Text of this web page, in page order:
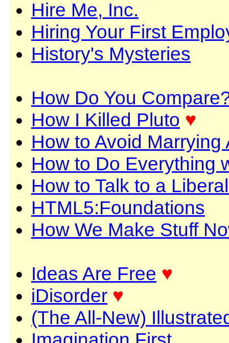
Hire Me, Inc.
Hiring Your First
History's Mysteries
How Do You
How I Killed Pluto ♥
How to Avoid Marrying
How to Do Everything
How to Talk to a
HTML5:Foundations
How We Make Stuff
Ideas Are Free ♥
iDisorder ♥
(The All-New)